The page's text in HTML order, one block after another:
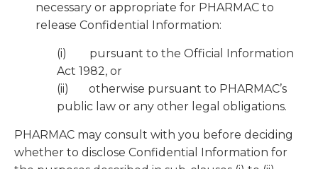
necessary or appropriate for PHARMAC to
release Confidential Information:
(i) pursuant to the Official Information
Act 1982, or
(ii) otherwise pursuant to PHARMAC’s
public law or any other legal obligations.
PHARMAC may consult with you before deciding
whether to disclose Confidential Information for